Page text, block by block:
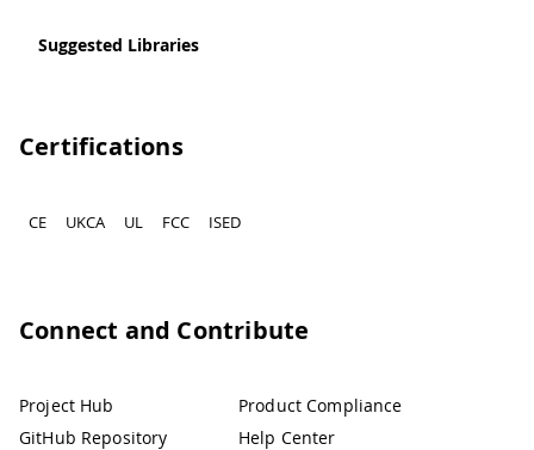
Suggested Libraries
Certifications
CE UKCA UL FCC ISED
Connect and Contribute
Project Hub
GitHub Repository
Product Compliance
Help Center